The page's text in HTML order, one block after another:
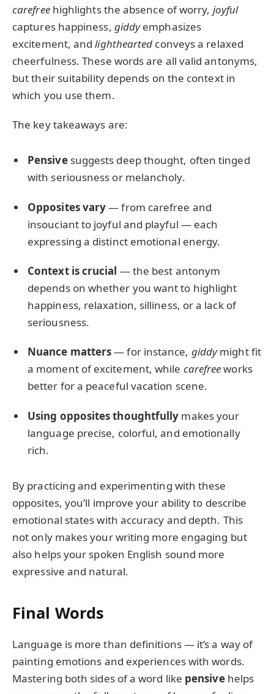
carefreehighlights the absence of worry, joyful
captures happiness, giddyemphasizes
excitement, andlighthearted conveys a relaxed
cheerfulness. These words are all valid antonyms,
but their suitability depends on the context in
which you use them.
The key takeaways are:
Pensivesuggests deep thought, often tinged
with seriousness or melancholy.
Opposites vary— from carefree and
insouciant to joyful and playful — each
expressing a distinct emotional energy.
Context is crucial — the best antonym
depends on whether you want to highlight
happiness, relaxation, silliness, or a lack of
seriousness.
Nuance matters— for instance, giddymight fit
a moment of excitement, while carefreeworks
better for a peaceful vacation scene.
Using opposites thoughtfully makes your
language precise, colorful, and emotionally
rich.
By practicing and experimenting with these
opposites, you’ll improve your ability to describe
emotional states with accuracy and depth. This
not only makes your writing more engaging but
also helps your spoken English sound more
expressive and natural.
Final Words
Language is more than definitions — it’s a way of
painting emotions and experiences with words.
Mastering both sides of a word like pensivehelps